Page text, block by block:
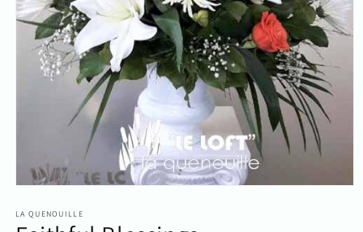
1
in
LA QUENOUILLE